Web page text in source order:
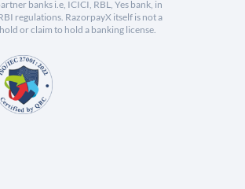
banks i.e, ICICI, RBL, Yes bank, in
regulations. RazorpayX itself is not a
or claim to hold a banking license.